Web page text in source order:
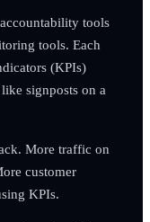
tools
tools. Each
(KPIs)
signposts on a
More traffic on
customer
KPIs.